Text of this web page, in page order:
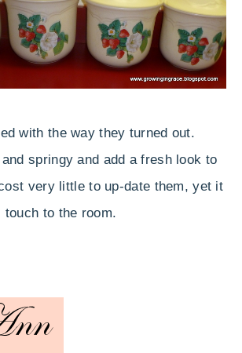
with the way they turned out.
springy and add a fresh look to
very little to up-date them, yet it
touch to the room.